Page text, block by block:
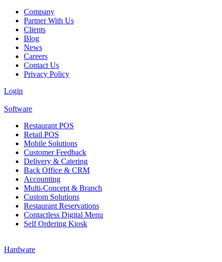
Company
Partner With Us
Clients
Blog
News
Careers
Contact Us
Privacy Policy
Login
Software
Restaurant POS
Retail POS
Mobile Solutions
Customer Feedback
Delivery & Catering
Back Office & CRM
Accounting
Multi-Concept & Branch
Custom Solutions
Restaurant Reservations
Contactless Digital Menu
Self Ordering Kiosk
Hardware